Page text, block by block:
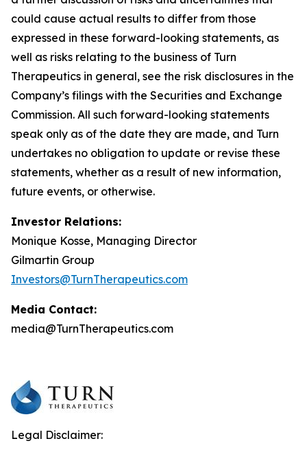
could cause actual results to differ from those
expressed in these forward-looking statements, as
well as risks relating to the business of Turn
Therapeutics in general, see the risk disclosures in the
Company’s filings with the Securities and Exchange
Commission. All such forward-looking statements
speak only as of the date they are made, and Turn
undertakes no obligation to update or revise these
statements, whether as a result of new information,
future events, or otherwise.
Investor Relations:
Monique Kosse, Managing Director
Gilmartin Group
Investors@TurnTherapeutics.com
Media Contact:
media@TurnTherapeutics.com
Legal Disclaimer: